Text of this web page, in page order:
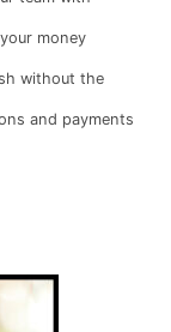
money
without the
and payments